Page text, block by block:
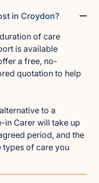
in Croydon?
of care
is available
a free, no-
quotation to help
to a
in Carer will take up
period, and the
types of care you